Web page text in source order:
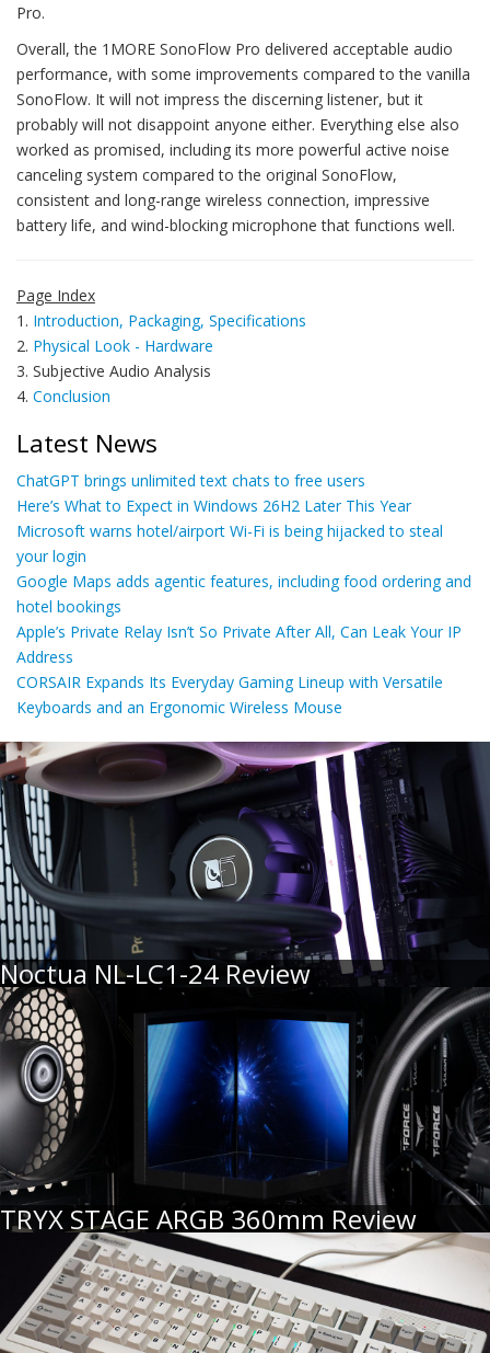
Pro.
Overall, the 1MORE SonoFlow Pro delivered acceptable audio
performance, with some improvements compared to the vanilla
SonoFlow. It will not impress the discerning listener, but it
probably will not disappoint anyone either. Everything else also
worked as promised, including its more powerful active noise
canceling system compared to the original SonoFlow,
consistent and long-range wireless connection, impressive
battery life, and wind-blocking microphone that functions well.
Page Index
1. Introduction, Packaging, Specifications
2. Physical Look - Hardware
3. Subjective Audio Analysis
4. Conclusion
Latest News
ChatGPT brings unlimited text chats to free users
Here’s What to Expect in Windows 26H2 Later This Year
Microsoft warns hotel/airport Wi-Fi is being hijacked to steal
your login
Google Maps adds agentic features, including food ordering and
hotel bookings
Apple’s Private Relay Isn’t So Private After All, Can Leak Your IP
Address
CORSAIR Expands Its Everyday Gaming Lineup with Versatile
Keyboards and an Ergonomic Wireless Mouse
Noctua NL-LC1-24 Review
TRYX STAGE ARGB 360mm Review